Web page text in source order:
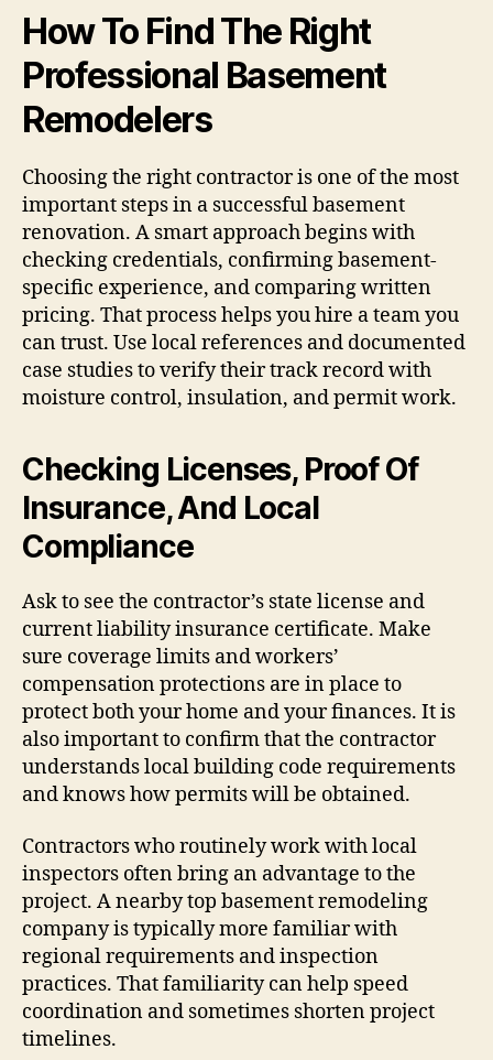
How To Find The Right
Professional Basement
Remodelers
Choosing the right contractor is one of the most
important steps in a successful basement
renovation. A smart approach begins with
checking credentials, confirming basement-
specific experience, and comparing written
pricing. That process helps you hire a team you
can trust. Use local references and documented
case studies to verify their track record with
moisture control, insulation, and permit work.
Checking Licenses, Proof Of
Insurance, And Local
Compliance
Ask to see the contractor’s state license and
current liability insurance certificate. Make
sure coverage limits and workers’
compensation protections are in place to
protect both your home and your finances. It is
also important to confirm that the contractor
understands local building code requirements
and knows how permits will be obtained.
Contractors who routinely work with local
inspectors often bring an advantage to the
project. A nearby top basement remodeling
company is typically more familiar with
regional requirements and inspection
practices. That familiarity can help speed
coordination and sometimes shorten project
timelines.